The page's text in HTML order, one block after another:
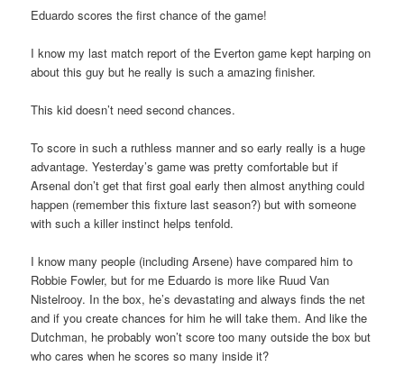
Eduardo scores the first chance of the game!
I know my last match report of the Everton game kept harping on
about this guy but he really is such a amazing finisher.
This kid doesn’t need second chances.
To score in such a ruthless manner and so early really is a huge
advantage. Yesterday’s game was pretty comfortable but if
Arsenal don’t get that first goal early then almost anything could
happen (remember this fixture last season?) but with someone
with such a killer instinct helps tenfold.
I know many people (including Arsene) have compared him to
Robbie Fowler, but for me Eduardo is more like Ruud Van
Nistelrooy. In the box, he’s devastating and always finds the net
and if you create chances for him he will take them. And like the
Dutchman, he probably won’t score too many outside the box but
who cares when he scores so many inside it?